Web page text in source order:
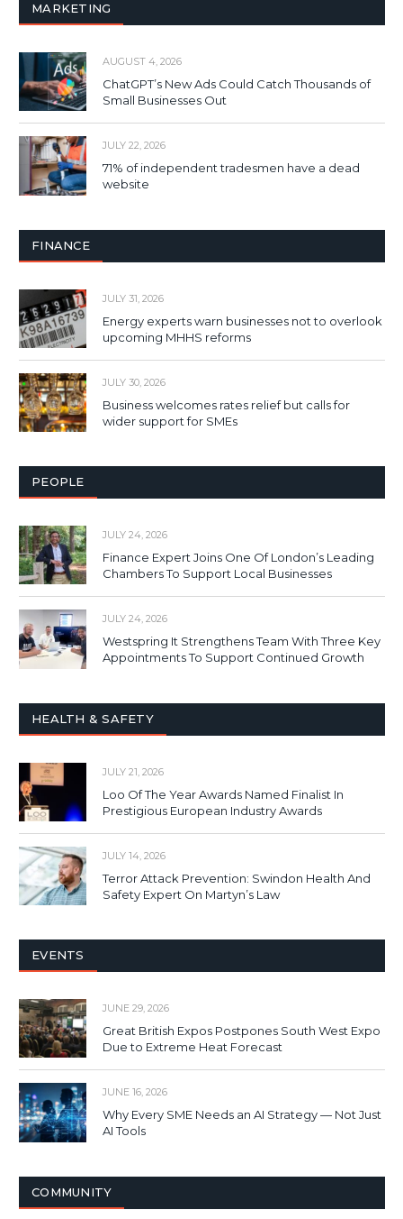
MARKETING
AUGUST 4, 2026
ChatGPT’s New Ads Could Catch Thousands of
Small Businesses Out
JULY 22, 2026
71% of independent tradesmen have a dead
website
FINANCE
JULY 31, 2026
Energy experts warn businesses not to overlook
upcoming MHHS reforms
JULY 30, 2026
Business welcomes rates relief but calls for
wider support for SMEs
PEOPLE
JULY 24, 2026
Finance Expert Joins One Of London’s Leading
Chambers To Support Local Businesses
JULY 24, 2026
Westspring It Strengthens Team With Three Key
Appointments To Support Continued Growth
HEALTH & SAFETY
JULY 21, 2026
Loo Of The Year Awards Named Finalist In
Prestigious European Industry Awards
JULY 14, 2026
Terror Attack Prevention: Swindon Health And
Safety Expert On Martyn’s Law
EVENTS
JUNE 29, 2026
Great British Expos Postpones South West Expo
Due to Extreme Heat Forecast
JUNE 16, 2026
Why Every SME Needs an AI Strategy — Not Just
AI Tools
COMMUNITY